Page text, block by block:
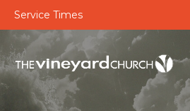
Service Times